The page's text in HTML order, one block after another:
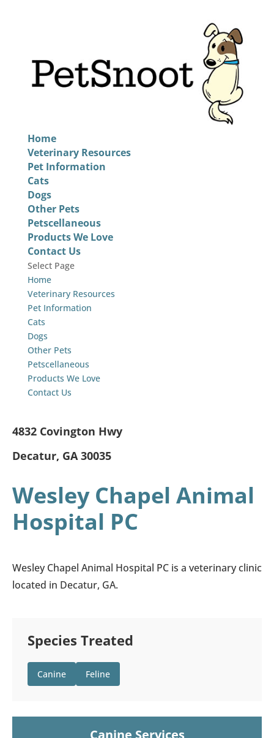
Home
Veterinary Resources
Pet Information
Cats
Dogs
Other Pets
Petscellaneous
Products We Love
Contact Us
Select Page
Home
Veterinary Resources
Pet Information
Cats
Dogs
Other Pets
Petscellaneous
Products We Love
Contact Us
4832 Covington Hwy
Decatur, GA 30035
Wesley Chapel Animal
Hospital PC
Wesley Chapel Animal Hospital PC is a veterinary clinic
located in Decatur, GA.
Species Treated
Canine Feline